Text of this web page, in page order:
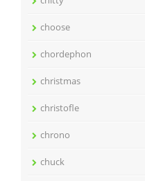
choose
chordephon
christmas
christofle
chrono
chuck